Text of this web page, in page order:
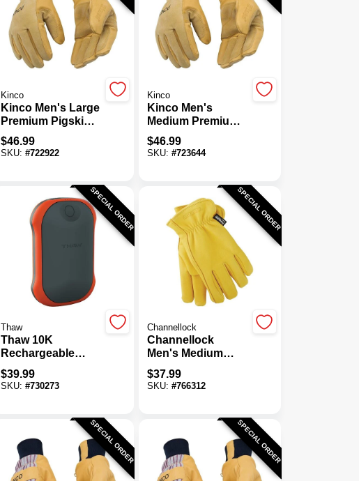
Kinco
Kinco Men's Large
Premium Pigskin
Thermal Insulated
Winter Work Glove
$46.99
SKU: #722922
Kinco
Kinco Men's
Medium Premium
Pigskin Thermal
Insulated Winter
$46.99
SKU:#723644
SPECIAL ORDER
Thaw
Thaw 10K
Rechargeable
Hand Warmer
$39.99
SKU: #730273
SPECIAL ORDER
Channellock
Channellock
Men's Medium
Deerskin Winter
Work Glove
$37.99
SKU:#766312
SPECIAL ORDER SPECIAL ORDER